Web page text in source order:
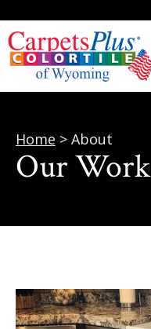
Home > About
Our Work